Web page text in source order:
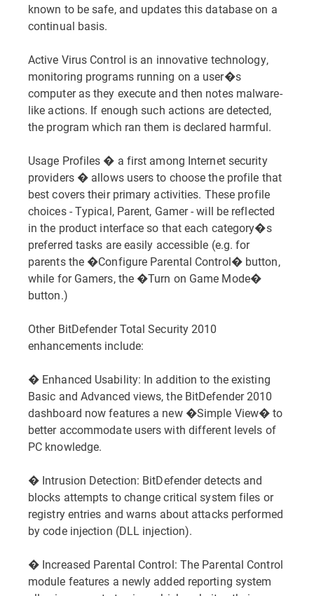
known to be safe, and updates this database on a
continual basis.
Active Virus Control is an innovative technology,
monitoring programs running on a user�s
computer as they execute and then notes malware-
like actions. If enough such actions are detected,
the program which ran them is declared harmful.
Usage Profiles � a first among Internet security
providers � allows users to choose the profile that
best covers their primary activities. These profile
choices - Typical, Parent, Gamer - will be reflected
in the product interface so that each category�s
preferred tasks are easily accessible (e.g. for
parents the �Configure Parental Control� button,
while for Gamers, the �Turn on Game Mode�
button.)
Other BitDefender Total Security 2010
enhancements include:
� Enhanced Usability: In addition to the existing
Basic and Advanced views, the BitDefender 2010
dashboard now features a new �Simple View� to
better accommodate users with different levels of
PC knowledge.
� Intrusion Detection: BitDefender detects and
blocks attempts to change critical system files or
registry entries and warns about attacks performed
by code injection (DLL injection).
� Increased Parental Control: The Parental Control
module features a newly added reporting system